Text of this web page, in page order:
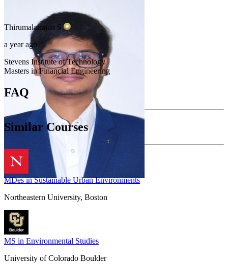
Thirumalairajan S
a year ago
Stevens Institute of Technology
Masters in Financial Engineering
FAQ
Similar Courses
MDes in Sustainable Urban Environments
Northeastern University, Boston
MS in Environmental Studies
University of Colorado Boulder